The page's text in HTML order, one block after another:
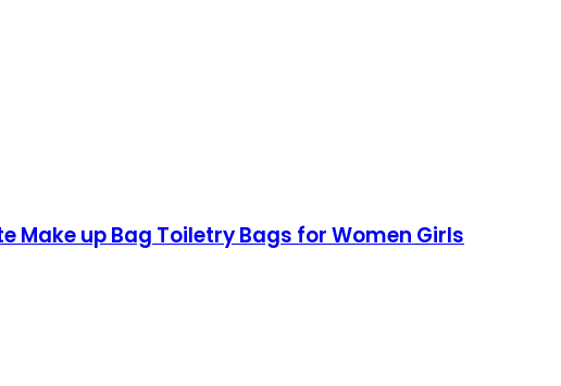
Make up Bag Toiletry Bags for Women Girls